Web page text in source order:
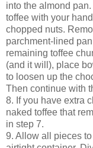
into the almond
toffee with your
chopped nuts.
parchment-lined
remaining toffee
(and it will), place
to loosen up the
Then continue with
8. If you have extra
naked toffee that
in step 7.
9. Allow all pieces